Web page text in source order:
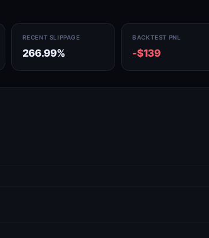
RECENT SLIPPAGE
266.99%
BACKTEST PNL
-$139